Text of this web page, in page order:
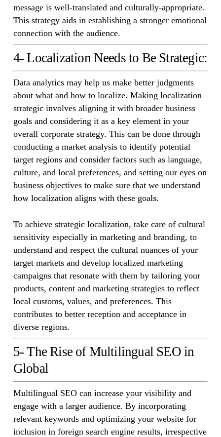
message is well-translated and culturally-appropriate.
This strategy aids in establishing a stronger emotional
connection with the audience.
4- Localization Needs to Be Strategic:
Data analytics may help us make better judgments
about what and how to localize. Making localization
strategic involves aligning it with broader business
goals and considering it as a key element in your
overall corporate strategy. This can be done through
conducting a market analysis to identify potential
target regions and consider factors such as language,
culture, and local preferences, and setting our eyes on
business objectives to make sure that we understand
how localization aligns with these goals.
To achieve strategic localization, take care of cultural
sensitivity especially in marketing and branding, to
understand and respect the cultural nuances of your
target markets and develop localized marketing
campaigns that resonate with them by tailoring your
products, content and marketing strategies to reflect
local customs, values, and preferences. This
contributes to better reception and acceptance in
diverse regions.
5- The Rise of Multilingual SEO in
Global
Multilingual SEO can increase your visibility and
engage with a larger audience. By incorporating
relevant keywords and optimizing your website for
inclusion in foreign search engine results, irrespective